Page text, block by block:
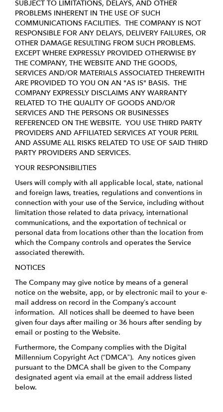
SUBJECT TO LIMITATIONS, DELAYS, AND OTHER
PROBLEMS INHERENT IN THE USE OF SUCH
COMMUNICATIONS FACILITIES. THE COMPANY IS NOT
RESPONSIBLE FOR ANY DELAYS, DELIVERY FAILURES, OR
OTHER DAMAGE RESULTING FROM SUCH PROBLEMS.
EXCEPT WHERE EXPRESSLY PROVIDED OTHERWISE BY
THE COMPANY, THE WEBSITE AND THE GOODS,
SERVICES AND/OR MATERIALS ASSOCIATED THEREWITH
ARE PROVIDED TO YOU ON AN "AS IS" BASIS. THE
COMPANY EXPRESSLY DISCLAIMS ANY WARRANTY
RELATED TO THE QUALITY OF GOODS AND/OR
SERVICES AND THE PERSONS OR BUSINESSES
REFERENCED ON THE WEBSITE. YOU USE THIRD PARTY
PROVIDERS AND AFFILIATED SERVICES AT YOUR PERIL
AND ASSUME ALL RISKS RELATED TO USE OF SAID THIRD
PARTY PROVIDERS AND SERVICES.
YOUR RESPONSIBILITIES
Users will comply with all applicable local, state, national
and foreign laws, treaties, regulations and conventions in
connection with your use of the Service, including without
limitation those related to data privacy, international
communications, and the exportation of technical or
personal data from locations other than the location from
which the Company controls and operates the Service
associated therewith.
NOTICES
The Company may give notice by means of a general
notice on the website, app, or by electronic mail to your e-
mail address on record in the Company’s account
information. All notices shall be deemed to have been
given four days after mailing or 36 hours after sending by
email or posting to the Website.
Furthermore, the Company complies with the Digital
Millennium Copyright Act (“DMCA”). Any notices given
pursuant to the DMCA shall be given to the Company
designated agent via email at the email address listed
below.